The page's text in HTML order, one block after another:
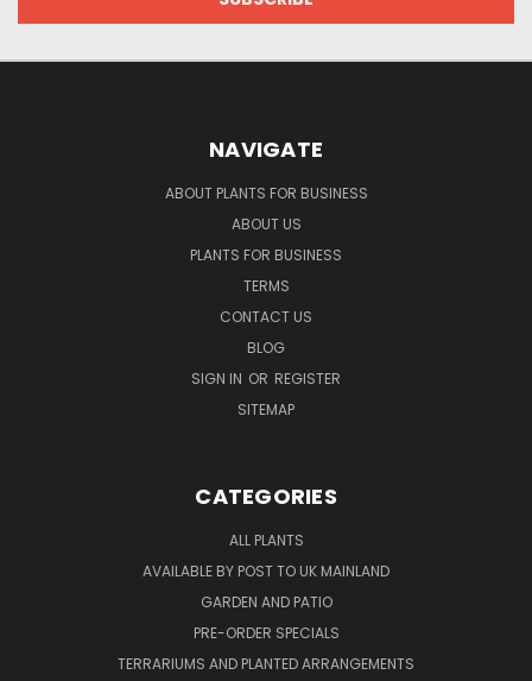
NAVIGATE
ABOUT PLANTS FOR BUSINESS
ABOUT US
PLANTS FOR BUSINESS
TERMS
CONTACT US
BLOG
SIGN IN OR REGISTER
SITEMAP
CATEGORIES
ALL PLANTS
AVAILABLE BY POST TO UK MAINLAND
GARDEN AND PATIO
PRE-ORDER SPECIALS
TERRARIUMS AND PLANTED ARRANGEMENTS